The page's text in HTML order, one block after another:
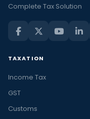
Complete Tax Solution
TAXATION
Income Tax
GST
Customs